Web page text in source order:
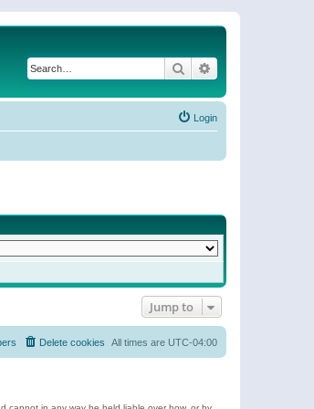
Search
Login
Jump to
All times are UTC-04:00
Delete cookies